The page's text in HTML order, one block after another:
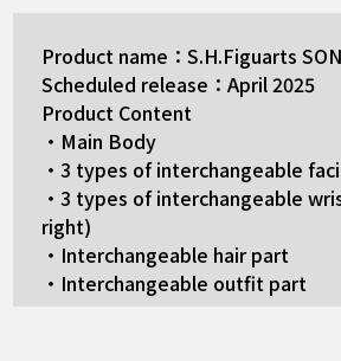
Product name：S.H.Figuarts
Scheduled release：April 2025
Product Content
・Main Body
・3 types of interchangeable
・3 types of interchangeable
right)
・Interchangeable hair part
・Interchangeable outfit part